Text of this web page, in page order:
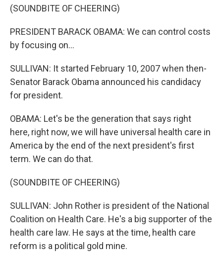
(SOUNDBITE OF CHEERING)
PRESIDENT BARACK OBAMA: We can control costs
by focusing on...
SULLIVAN: It started February 10, 2007 when then-
Senator Barack Obama announced his candidacy
for president.
OBAMA: Let's be the generation that says right
here, right now, we will have universal health care in
America by the end of the next president's first
term. We can do that.
(SOUNDBITE OF CHEERING)
SULLIVAN: John Rother is president of the National
Coalition on Health Care. He's a big supporter of the
health care law. He says at the time, health care
reform is a political gold mine.